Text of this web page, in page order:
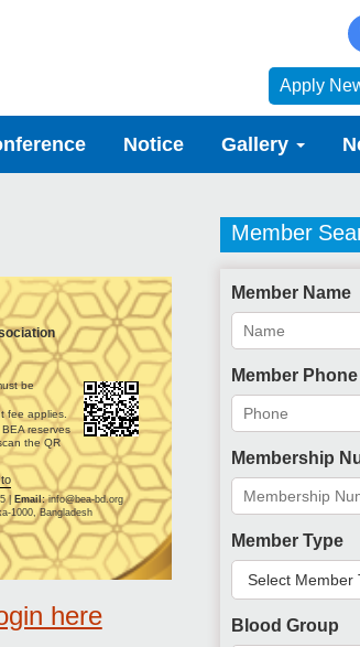
Apply
Notice Gallery
be
fee applies.
reserves
the QR
| Email:info@bea-bd.org
1000, Bangladesh
here
Member
Member Name
Member Phone
Membership
Member Type
Blood Group